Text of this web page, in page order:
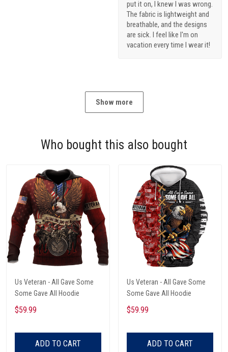
put it on, I knew I was wrong.
The fabric is lightweight and
breathable, and the designs
are sick. I feel like I'm on
vacation every time I wear it!
Show more
Who bought this also bought
Us Veteran - All Gave Some
Some Gave All Hoodie
$59.99
ADD TO CART
Us Veteran - All Gave Some
Some Gave All Hoodie
$59.99
ADD TO CART